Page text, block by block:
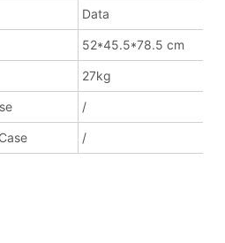
Data
52*45.5*78.5 cm
27kg
/
/